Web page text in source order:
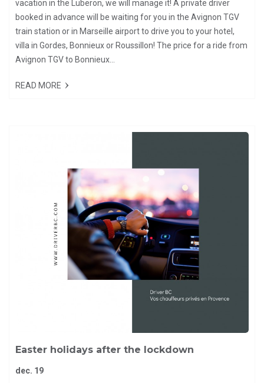
vacation in the Luberon, we will manage it! A private driver
booked in advance will be waiting for you in the Avignon TGV
train station or in Marseille airport to drive you to your hotel,
villa in Gordes, Bonnieux or Roussillon! The price for a ride from
Avignon TGV to Bonnieux...
READ MORE
Easter holidays after the lockdown
dec. 19